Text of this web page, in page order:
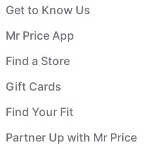
Get to Know Us
Mr Price App
Find a Store
Gift Cards
Find Your Fit
Partner Up with Mr Price